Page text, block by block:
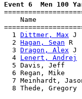
Event 6  Men 100
Name
  1
Dittmer, Max J
  2
Hagan, Sean R
  3
Dragon, Alex J
  4
Lenert, Andrej
5 Davis, Jeff
6 Regan, Mike
7 Meinhardt,
8 Thede, Gregory